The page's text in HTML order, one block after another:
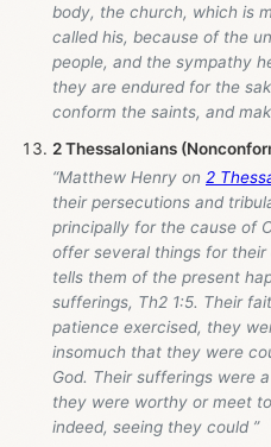
body, the church, which is
called his, because of the
people, and the sympathy
they are endured for the
conform the saints, and
2 Thessalonians
“Matthew Henry on 2
their persecutions and
principally for the cause of
offer several things for
tells them of the present
sufferings, Th2 1:5. Their
patience exercised, they
insomuch that they were
God. Their sufferings were
they were worthy or meet
indeed, seeing they could ”